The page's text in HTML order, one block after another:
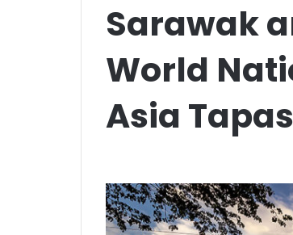
Sarawak
World
Asia